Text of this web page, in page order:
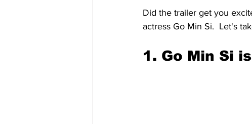
Did the trailer get you
actress Go Min Si.  Let's
1. Go Min Si